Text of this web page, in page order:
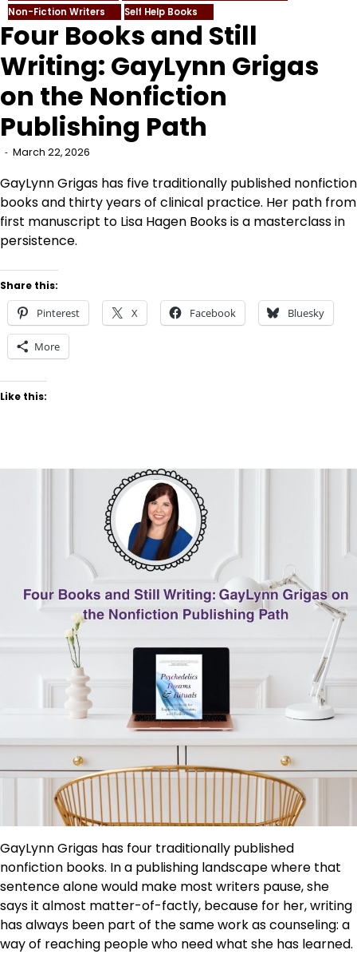
Non-Fiction Writers
Self Help Books
Four Books and Still
Writing: GayLynn Grigas
on the Nonfiction
Publishing Path
March 22, 2026
GayLynn Grigas has five traditionally published nonfiction
books and thirty years of clinical practice. Her path from
first manuscript to Lisa Hagen Books is a masterclass in
persistence.
Share this:
Pinterest X Facebook Bluesky
More
Like this:
GayLynn Grigas has four traditionally published
nonfiction books. In a publishing landscape where that
sentence alone would make most writers pause, she
says it almost matter-of-factly, because for her, writing
has always been part of the same work as counseling: a
way of reaching people who need what she has learned.